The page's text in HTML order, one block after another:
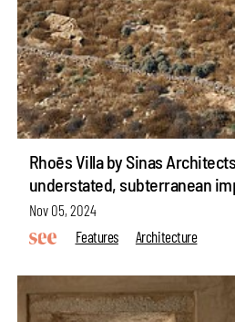
Rhoēs Villa by Sinas
understated, subterranean
Nov 05, 2024
Features
Architecture